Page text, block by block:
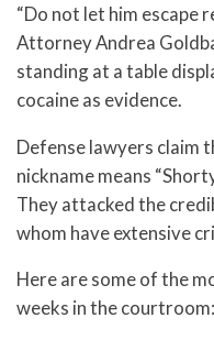
“Do not let him escape
Attorney Andrea
standing at a table
cocaine as evidence.
Defense lawyers claim
nickname means
They attacked the
whom have extensive
Here are some of the
weeks in the courtroom: